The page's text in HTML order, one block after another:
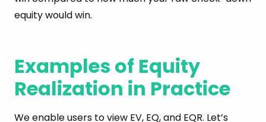
equity would win.
Examples of Equity
Realization in Practice
We enable users to view EV, EQ, and EQR. Let’s